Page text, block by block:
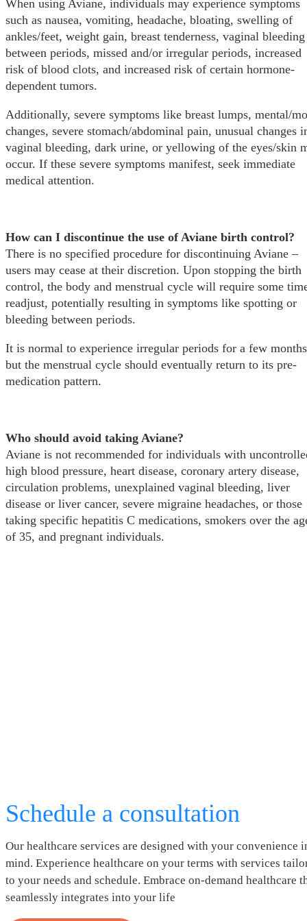
When using Aviane, individuals may experience symptoms
such as nausea, vomiting, headache, bloating, swelling of
ankles/feet, weight gain, breast tenderness, vaginal bleeding
between periods, missed and/or irregular periods, increased
risk of blood clots, and increased risk of certain hormone-
dependent tumors.
Additionally, severe symptoms like breast lumps, mental/
changes, severe stomach/abdominal pain, unusual changes
vaginal bleeding, dark urine, or yellowing of the eyes/skin
occur. If these severe symptoms manifest, seek immediate
medical attention.
How can I discontinue the use of Aviane birth control?
There is no specified procedure for discontinuing Aviane –
users may cease at their discretion. Upon stopping the birth
control, the body and menstrual cycle will require some
readjust, potentially resulting in symptoms like spotting or
bleeding between periods.
It is normal to experience irregular periods for a few
but the menstrual cycle should eventually return to its pre-
medication pattern.
Who should avoid taking Aviane?
Aviane is not recommended for individuals with
high blood pressure, heart disease, coronary artery disease,
circulation problems, unexplained vaginal bleeding, liver
disease or liver cancer, severe migraine headaches, or those
taking specific hepatitis C medications, smokers over the
of 35, and pregnant individuals.
Schedule a consultation
Our healthcare services are designed with your convenience
mind. Experience healthcare on your terms with services
to your needs and schedule. Embrace on-demand healthcare
seamlessly integrates into your life